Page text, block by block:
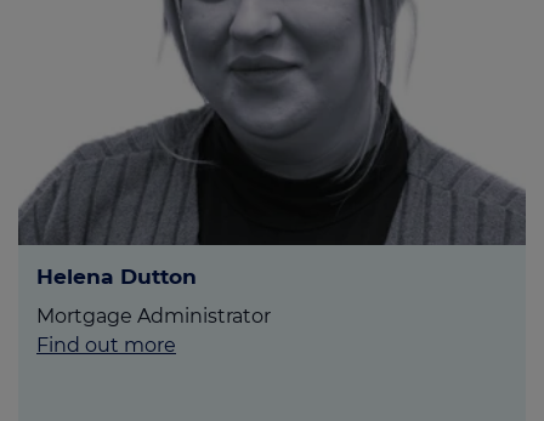
Helena Dutton
Mortgage Administrator
Find out more